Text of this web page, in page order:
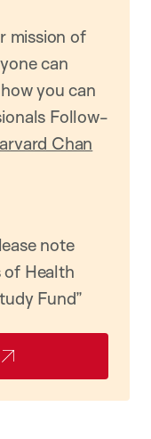
mission of
can
you can
Follow-
Chan
note
of Health
Fund”